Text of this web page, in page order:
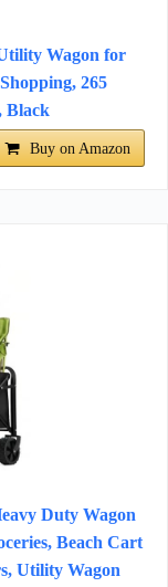
Wagon for
265
Black
Buy on Amazon
Duty Wagon
Beach Cart
Utility Wagon